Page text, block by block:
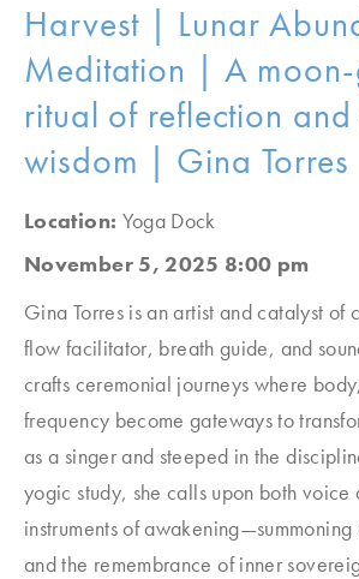
Harvest | Lunar
Meditation | A
ritual of reflection and
wisdom | Gina Torres
Location: Yoga Dock
November 5, 2025 8:00 pm
Gina Torres is an artist and catalyst of
flow facilitator, breath guide, and
crafts ceremonial journeys where
frequency become gateways to
as a singer and steeped in the
yogic study, she calls upon both voice
instruments of
and the remembrance of inner